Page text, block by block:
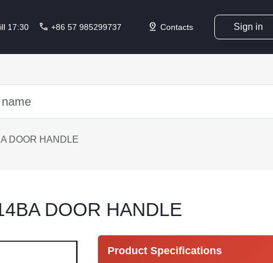
17:30 call +86 57 985299737 pin_drop Contacts Sign in
DOOR HANDLE
DOOR HANDLE
Product Specifications